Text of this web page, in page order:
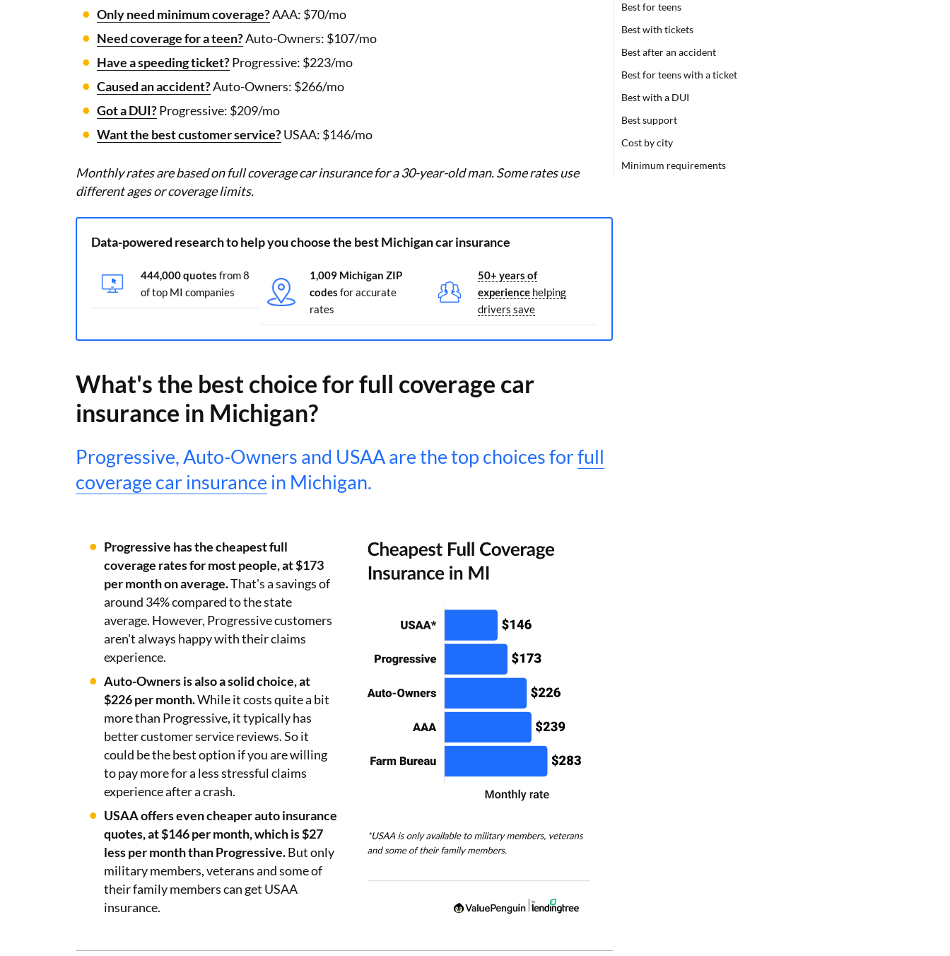
Only need minimum coverage?AAA: $70/mo
Need coverage for a teen?Auto-Owners: $107/mo
Have a speeding ticket?Progressive: $223/mo
Caused an accident?Auto-Owners: $266/mo
Got a DUI?Progressive: $209/mo
Want the best customer service?USAA: $146/mo
Monthly rates are based on full coverage car insurance for a 30-year-old man. Some rates use
different ages or coverage limits.
Data-powered research to help you choose the best Michigan car insurance
444,000 quotes from 8
of top MI companies
1,009 Michigan ZIP
codes for accurate
rates
50+ years of
experience helping
drivers save
What's the best choice for full coverage car
insurance in Michigan?
Progressive, Auto-Owners and USAA are the top choices forfull
coverage car insurance in Michigan.
Progressive has the cheapest full
coverage rates for most people, at $173
per month on average.That's a savings of
around 34% compared to the state
average. However, Progressive customers
aren't always happy with their claims
experience.
Auto-Owners is also a solid choice, at
$226 per month.While it costs quite a bit
more than Progressive, it typically has
better customer service reviews. So it
could be the best option if you are willing
to pay more for a less stressful claims
experience after a crash.
USAA offers even cheaper auto insurance
quotes, at $146 per month, which is $27
less per month than Progressive.But only
military members, veterans and some of
their family members can get USAA
insurance.
Best for teens
Best with tickets
Best after an accident
Best for teens with a ticket
Best with a DUI
Best support
Cost by city
Minimum requirements